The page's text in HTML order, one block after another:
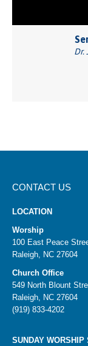
Dr.
CONTACT US
LOCATION
Worship
100 East Peace
Raleigh, NC 27604
Church Office
549 North Blount
Raleigh, NC 27604
(919) 833-4202
SUNDAY WORSHIP